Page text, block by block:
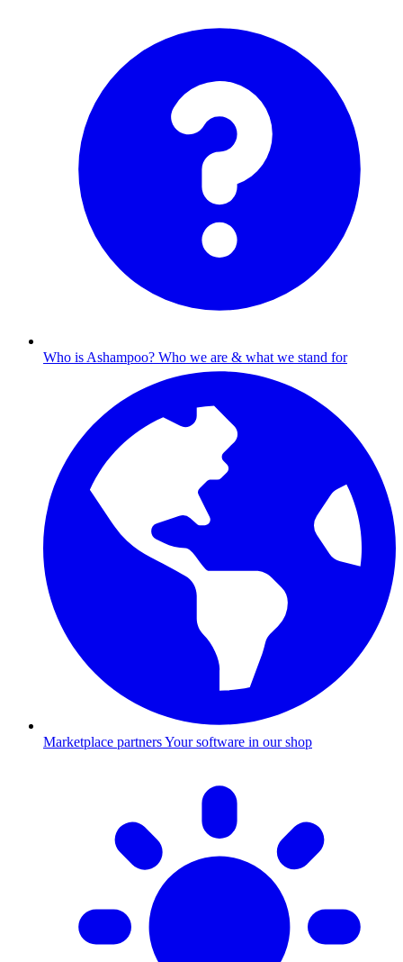
Who is Ashampoo? Who we are & what we stand for
Marketplace partnersYour software in our shop